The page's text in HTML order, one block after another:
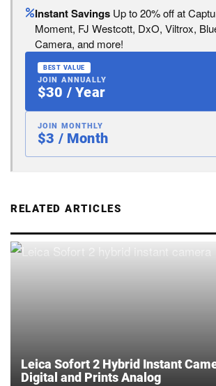
Instant Savings Up to 20% off at
Moment, FJ Westcott, DxO, Viltrox,
Camera, and more!
BEST VALUE
JOIN ANNUALLY
$30 / Year
JOIN MONTHLY
$3 / Month
RELATED ARTICLES
Leica Sofort 2 Hybrid Instant
Digital and Prints Analog